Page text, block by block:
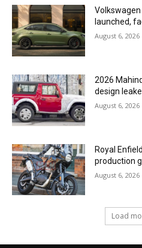
launched,
August 6, 2026
2026
design
August 6, 2026
Royal
production
August 6, 2026
Load